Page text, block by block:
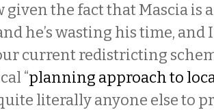
the fact that Mascia is
he’s wasting his time, and
current redistricting
“planning approach to
literally anyone else to